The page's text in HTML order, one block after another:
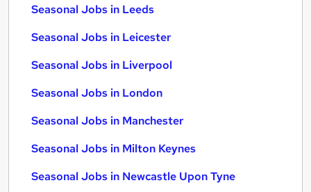
Seasonal Jobs in Leeds
Seasonal Jobs in Leicester
Seasonal Jobs in Liverpool
Seasonal Jobs in London
Seasonal Jobs in Manchester
Seasonal Jobs in Milton Keynes
Seasonal Jobs in Newcastle Upon Tyne